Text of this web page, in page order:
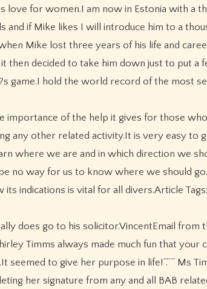
love for women.I am now in Estonia with a
and if Mike likes I will introduce him to a
Mike lost three years of his life and
decided to take him down just to put a
game.I hold the world record of the most
importance of the help it gives for those
any other related activity.It is very easy to
where we are and in which direction we
no way for us to know where we should
indications is vital for all divers.Article
does go to his solicitor.VincentEmail from
Timms always made much fun that
to give her purpose in life!”.”” Ms
her signature from any and all BAB